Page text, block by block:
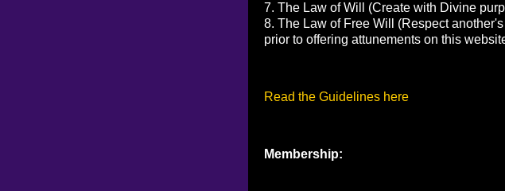
7. The Law of Will (Create with Divine
8. The Law of Free Will (Respect
prior to offering attunements on this
Read the Guidelines here
Membership: